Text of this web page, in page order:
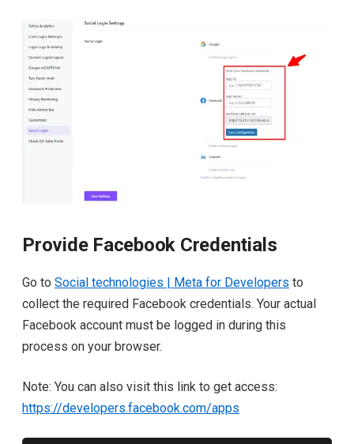
Provide Facebook Credentials
Go to Social technologies | Meta for Developers to
collect the required Facebook credentials. Your actual
Facebook account must be logged in during this
process on your browser.
Note: You can also visit this link to get access:
https://developers.facebook.com/apps